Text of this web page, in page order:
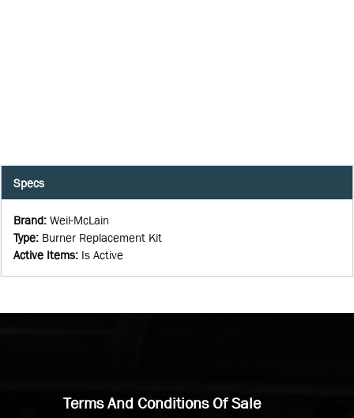
Specs
Brand: Weil-McLain
Type: Burner Replacement Kit
Active Items: Is Active
Terms And Conditions Of Sale